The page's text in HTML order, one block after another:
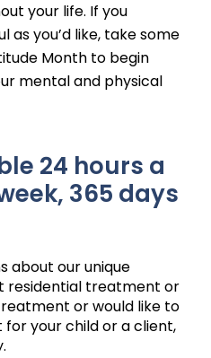
your life. If you
as you’d like, take some
Month to begin
mental and physical
24 hours a
365 days
about our unique
residential treatment or
or would like to
your child or a client,